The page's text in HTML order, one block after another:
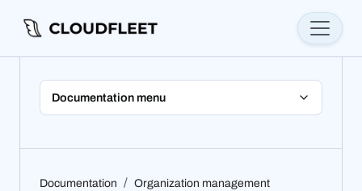
Documentation menu
Documentation
Organization management